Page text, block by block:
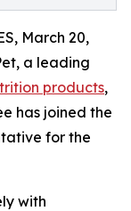
March 20,
a leading
products,
has joined the
for the
with